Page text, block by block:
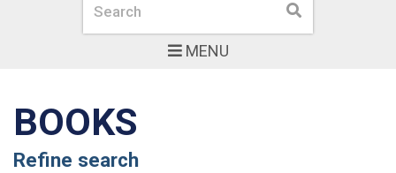
MENU
Search Search
BOOKS
Refine search